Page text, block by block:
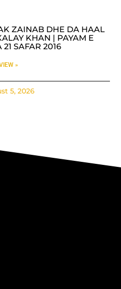
ZAINAB DHE DA HAAL
KHAN | PAYAM E
SAFAR 2016
»
5, 2026